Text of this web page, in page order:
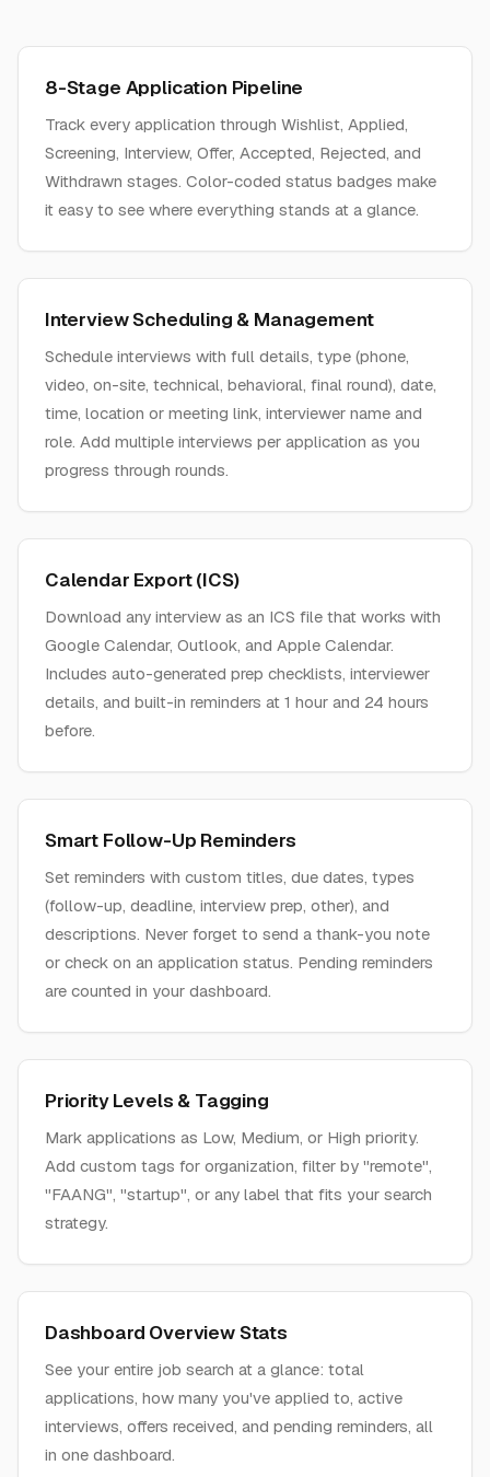
8-Stage Application Pipeline
Track every application through Wishlist, Applied,
Screening, Interview, Offer, Accepted, Rejected, and
Withdrawn stages. Color-coded status badges make
it easy to see where everything stands at a glance.
Interview Scheduling & Management
Schedule interviews with full details, type (phone,
video, on-site, technical, behavioral, final round), date,
time, location or meeting link, interviewer name and
role. Add multiple interviews per application as you
progress through rounds.
Calendar Export (ICS)
Download any interview as an ICS file that works with
Google Calendar, Outlook, and Apple Calendar.
Includes auto-generated prep checklists, interviewer
details, and built-in reminders at 1 hour and 24 hours
before.
Smart Follow-Up Reminders
Set reminders with custom titles, due dates, types
(follow-up, deadline, interview prep, other), and
descriptions. Never forget to send a thank-you note
or check on an application status. Pending reminders
are counted in your dashboard.
Priority Levels & Tagging
Mark applications as Low, Medium, or High priority.
Add custom tags for organization, filter by "remote",
"FAANG", "startup", or any label that fits your search
strategy.
Dashboard Overview Stats
See your entire job search at a glance: total
applications, how many you've applied to, active
interviews, offers received, and pending reminders, all
in one dashboard.